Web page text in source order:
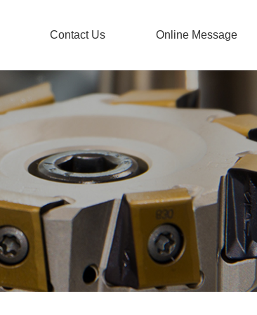
Contact Us Online Message